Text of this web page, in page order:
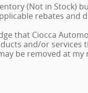
(Not in Stock)
rebates and
that Ciocca
and/or
be removed at